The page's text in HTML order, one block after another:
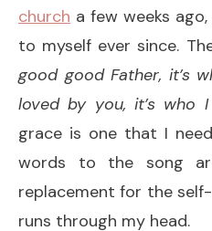
church a few weeks
to myself ever since.
good good Father, it’s
loved by you, it’s who I
grace is one that I
words to the song
replacement for the
runs through my head.